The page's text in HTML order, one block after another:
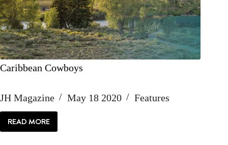
Caribbean Cowboys
JH Magazine May 18 2020 Features
READ MORE
CARIBBEAN
COWBOYS